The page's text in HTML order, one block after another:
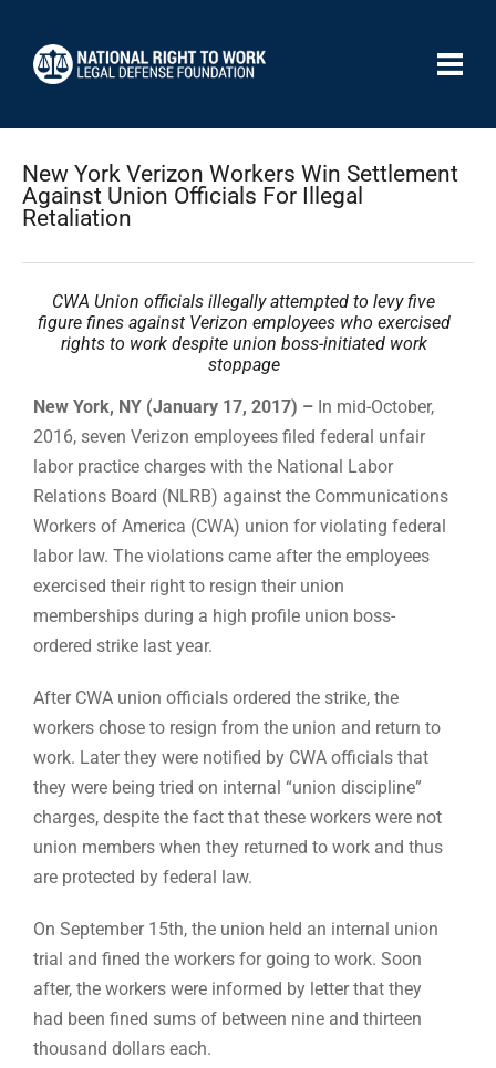
New York Verizon Workers Win Settlement
Against Union Officials For Illegal
Retaliation
CWA Union officials illegally attempted to levy five
figure fines against Verizon employees who exercised
rights to work despite union boss-initiated work
stoppage
New York, NY (January 17, 2017) – In mid-October,
2016, seven Verizon employees filed federal unfair
labor practice charges with the National Labor
Relations Board (NLRB) against the Communications
Workers of America (CWA) union for violating federal
labor law. The violations came after the employees
exercised their right to resign their union
memberships during a high profile union boss-
ordered strike last year.
After CWA union officials ordered the strike, the
workers chose to resign from the union and return to
work. Later they were notified by CWA officials that
they were being tried on internal “union discipline”
charges, despite the fact that these workers were not
union members when they returned to work and thus
are protected by federal law.
On September 15th, the union held an internal union
trial and fined the workers for going to work. Soon
after, the workers were informed by letter that they
had been fined sums of between nine and thirteen
thousand dollars each.